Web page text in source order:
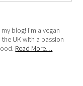
blog! I'm a vegan
UK with a passion
Read More…